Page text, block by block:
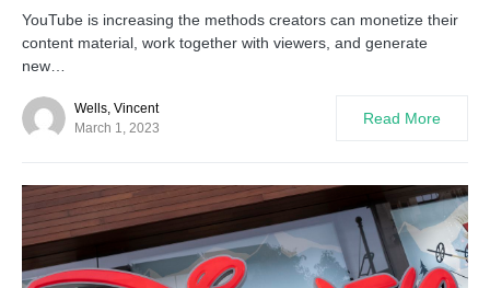
YouTube is increasing the methods creators can monetize their
content material, work together with viewers, and generate
new…
Wells, Vincent
March 1, 2023
Read More